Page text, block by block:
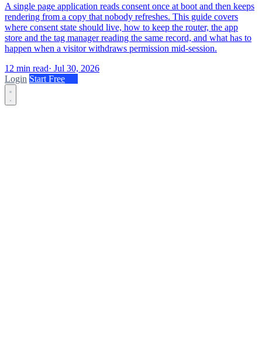
A single page application reads consent once at boot and then keeps
rendering from a copy that nobody refreshes. This guide covers
where consent state should live, how to keep the router, the app
store and the tag manager reading the same record, and what has to
happen when a visitor withdraws permission mid-session.
12 min read· Jul 30, 2026
Login Start Free